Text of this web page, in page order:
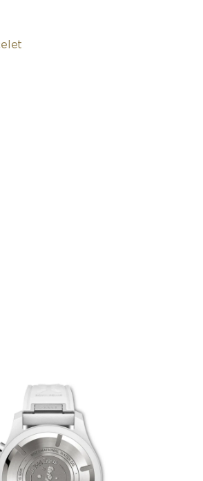
combines the timeless
of Antoine de Saint-
famous tale with the
properties and distinctive
of white ceramic.